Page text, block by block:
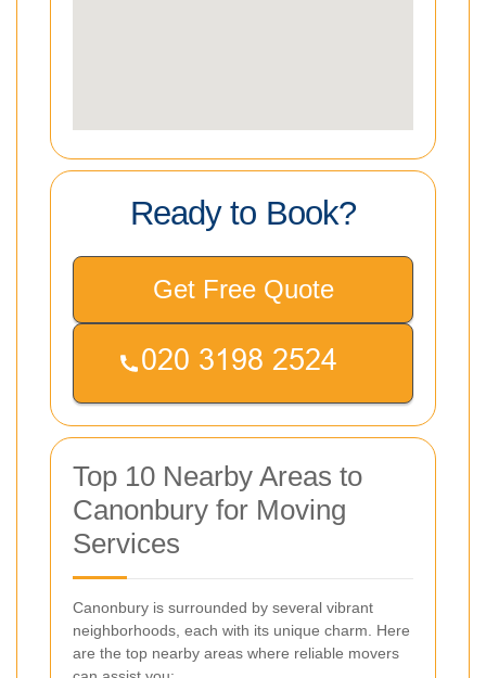
Ready to Book?
Get Free Quote
Top 10 Nearby Areas to
Canonbury for Moving
Services
Canonbury is surrounded by several vibrant
neighborhoods, each with its unique charm. Here
are the top nearby areas where reliable movers